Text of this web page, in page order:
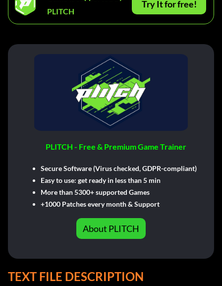
PLITCH
Try It for free!
PLITCH - Free & Premium Game Trainer
Secure Software (Virus checked, GDPR-compliant)
Easy to use: get ready in less than 5 min
More than 5300+ supported Games
+1000 Patches every month & Support
About PLITCH
TEXT FILE DESCRIPTION